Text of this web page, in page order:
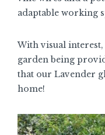
adaptable working
With visual
garden being
that our Lavender
home!